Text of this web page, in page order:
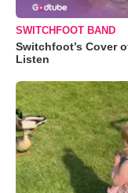
SWITCHFOOT BAND
Switchfoot’s Cover
Listen